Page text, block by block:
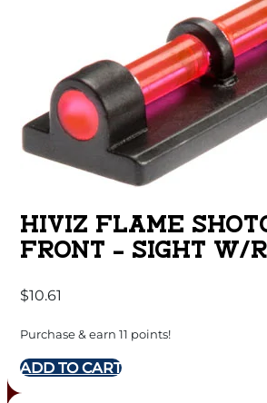
HIVIZ FLAME
FRONT – SIGHT W/
$10.61
Purchase & earn 11 points!
ADD TO CART